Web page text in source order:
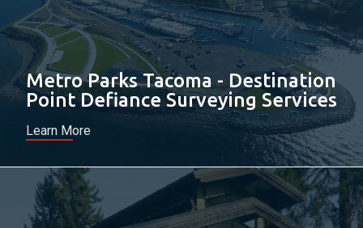
Metro Parks Tacoma - Destination
Point Defiance Surveying Services
Learn More